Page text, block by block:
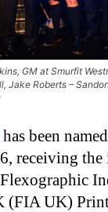
GM at Smurfit
Jake Roberts –
has been
receiving
(FIA UK)